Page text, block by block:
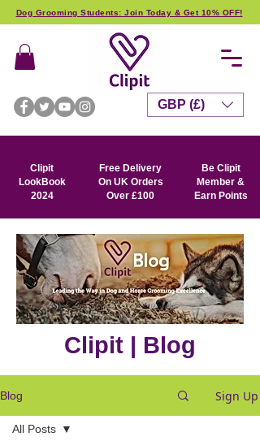
Dog Grooming Students: Join Today & Get 10% OFF!
Clipit
LookBook
2024
Free Delivery
On UK Orders
Over £100
Be Clipit
Member &
Earn Points
GBP (£)
Clipit | Blog
Blog Sign Up
All Posts